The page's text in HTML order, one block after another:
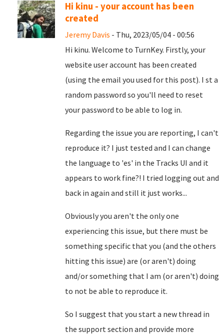
Hi kinu - your account has been
created
Jeremy Davis - Thu, 2023/05/04 - 00:56
Hi kinu. Welcome to TurnKey. Firstly, your
website user account has been created
(using the email you used for this post). I st a
random password so you'll need to reset
your password to be able to log in.
Regarding the issue you are reporting, I can't
reproduce it? I just tested and I can change
the language to 'es' in the Tracks UI and it
appears to work fine?! I tried logging out and
back in again and still it just works...
Obviously you aren't the only one
experiencing this issue, but there must be
something specific that you (and the others
hitting this issue) are (or aren't) doing
and/or something that I am (or aren't) doing
to not be able to reproduce it.
So I suggest that you start a new thread in
the support section and provide more